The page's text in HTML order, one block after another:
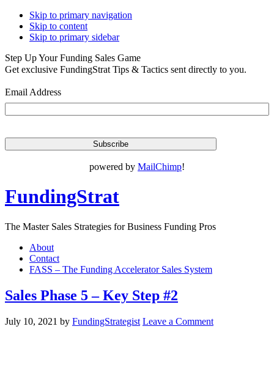
Skip to primary navigation
Skip to content
Skip to primary sidebar
Step Up Your Funding Sales Game
Get exclusive FundingStrat Tips & Tactics sent directly to you.
Email Address
powered by MailChimp!
FundingStrat
The Master Sales Strategies for Business Funding Pros
About
Contact
FASS – The Funding Accelerator Sales System
Sales Phase 5 – Key Step #2
July 10, 2021 by FundingStrategist Leave a Comment